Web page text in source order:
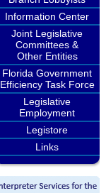
Information Center
Joint Legislative
Committees &
Other Entities
Florida Government
Efficiency Task Force
Legislative
Employment
Legistore
Links